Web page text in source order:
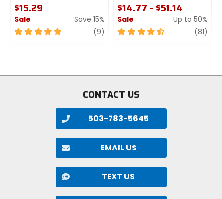
$15.29
Sale
Save 15%
5
(9) review
$14.77 - $51.14
Sale
Up to 50%
4.5
(81)
CONTACT US
503-783-5645
EMAIL US
TEXT US